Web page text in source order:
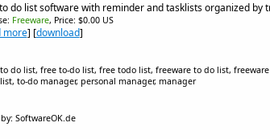
do list software with reminder and tasklists organized by
Freeware, Price: $0.00 US
more] [download]
do list, free to-do list, free todo list, freeware to do list,
to-do manager, personal manager, manager
by: SoftwareOK.de